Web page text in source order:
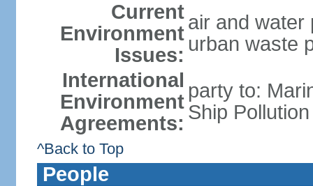
Current
Environment
Issues:
air and water
urban waste
International
Environment
Agreements:
party to:
Ship
^Back to Top
People